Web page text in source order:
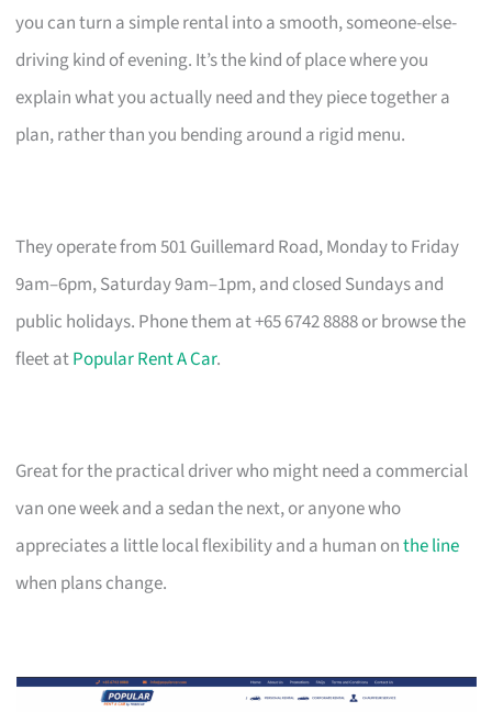
you can turn a simple rental into a smooth, someone-else-
driving kind of evening. It’s the kind of place where you
explain what you actually need and they piece together a
plan, rather than you bending around a rigid menu.
They operate from 501 Guillemard Road, Monday to Friday
9am–6pm, Saturday 9am–1pm, and closed Sundays and
public holidays. Phone them at +65 6742 8888 or browse the
fleet atPopular Rent A Car.
Great for the practical driver who might need a commercial
van one week and a sedan the next, or anyone who
appreciates a little local flexibility and a human onthe line
when plans change.